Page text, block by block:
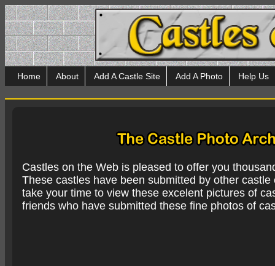
Home About Add A Castle Site Add A Photo Help Us
Castles on the Web is pleased to offer you
These castles have been submitted by other
take your time to view these excelent pictures of
friends who have submitted these fine photos of